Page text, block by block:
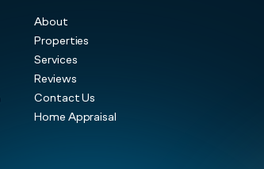
About
Properties
Services
Reviews
Contact Us
Home Appraisal